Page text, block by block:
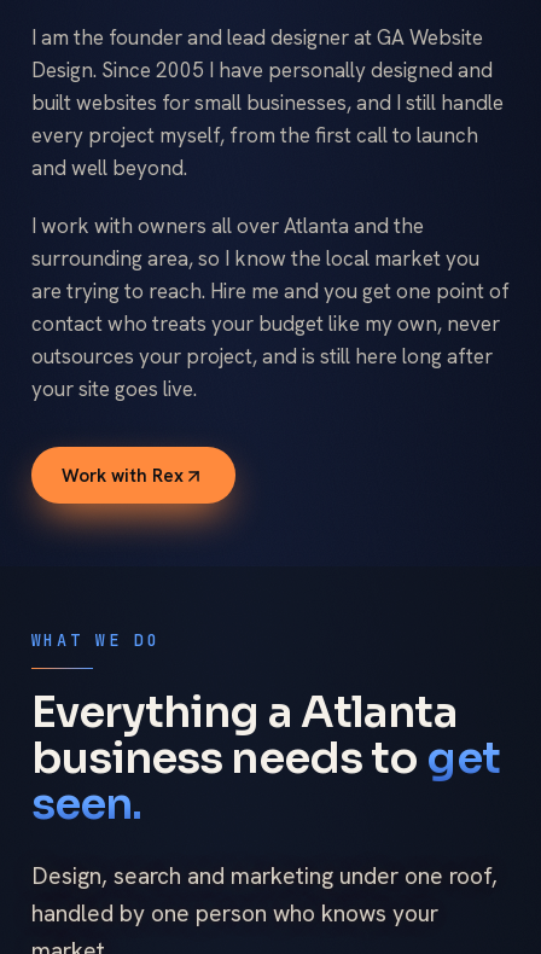
I am the founder and lead designer at GA Website
Design. Since 2005 I have personally designed and
built websites for small businesses, and I still handle
every project myself, from the first call to launch
and well beyond.
I work with owners all over Atlanta and the
surrounding area, so I know the local market you
are trying to reach. Hire me and you get one point of
contact who treats your budget like my own, never
outsources your project, and is still here long after
your site goes live.
Work with Rex
WHAT WE DO
Everything a Atlanta
business needs to get
seen.
Design, search and marketing under one roof,
handled by one person who knows your